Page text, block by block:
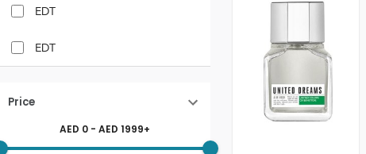
EDT
EDT
Price
AED 0 - AED1999+